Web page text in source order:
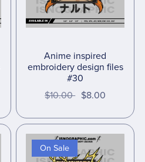
Anime inspired
embroidery design files
#30
$10.00 $8.00
On Sale